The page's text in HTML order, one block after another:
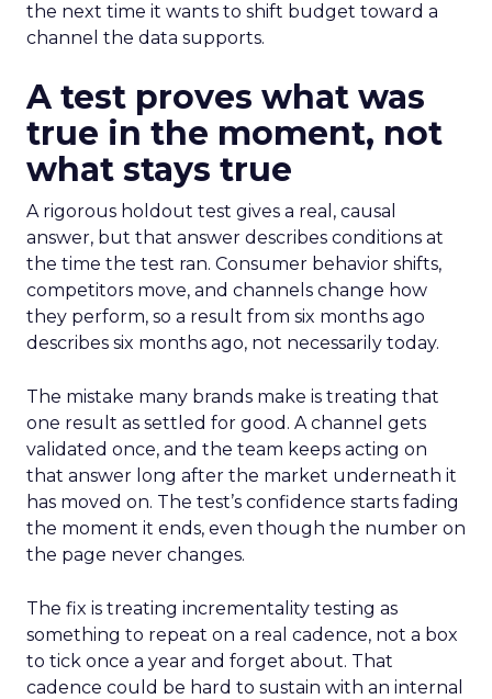
the next time it wants to shift budget toward a
channel the data supports.
A test proves what was
true in the moment, not
what stays true
A rigorous holdout test gives a real, causal
answer, but that answer describes conditions at
the time the test ran. Consumer behavior shifts,
competitors move, and channels change how
they perform, so a result from six months ago
describes six months ago, not necessarily today.
The mistake many brands make is treating that
one result as settled for good. A channel gets
validated once, and the team keeps acting on
that answer long after the market underneath it
has moved on. The test’s confidence starts fading
the moment it ends, even though the number on
the page never changes.
The fix is treating incrementality testing as
something to repeat on a real cadence, not a box
to tick once a year and forget about. That
cadence could be hard to sustain with an internal